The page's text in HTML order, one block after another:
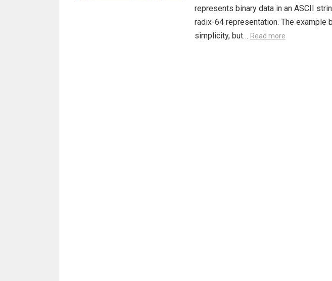
represents binary data in an ASCII
radix-64 representation. The example
simplicity, but… Read more